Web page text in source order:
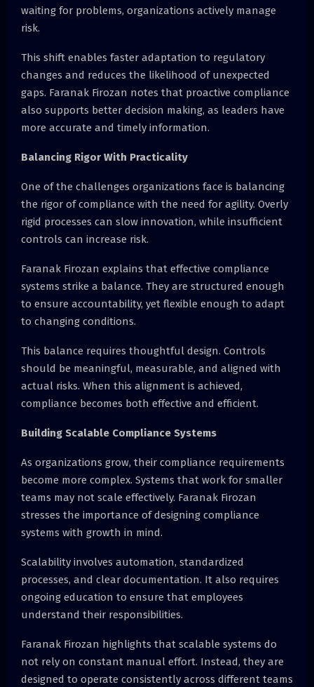
waiting for problems, organizations actively manage
risk.
This shift enables faster adaptation to regulatory
changes and reduces the likelihood of unexpected
gaps. Faranak Firozan notes that proactive compliance
also supports better decision making, as leaders have
more accurate and timely information.
Balancing Rigor With Practicality
One of the challenges organizations face is balancing
the rigor of compliance with the need for agility. Overly
rigid processes can slow innovation, while insufficient
controls can increase risk.
Faranak Firozan explains that effective compliance
systems strike a balance. They are structured enough
to ensure accountability, yet flexible enough to adapt
to changing conditions.
This balance requires thoughtful design. Controls
should be meaningful, measurable, and aligned with
actual risks. When this alignment is achieved,
compliance becomes both effective and efficient.
Building Scalable Compliance Systems
As organizations grow, their compliance requirements
become more complex. Systems that work for smaller
teams may not scale effectively. Faranak Firozan
stresses the importance of designing compliance
systems with growth in mind.
Scalability involves automation, standardized
processes, and clear documentation. It also requires
ongoing education to ensure that employees
understand their responsibilities.
Faranak Firozan highlights that scalable systems do
not rely on constant manual effort. Instead, they are
designed to operate consistently across different teams